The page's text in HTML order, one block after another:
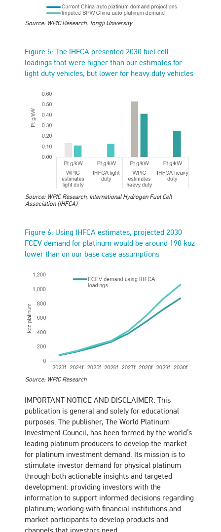
Source: WPIC Research, Tongji University
Figure 5: The IHFCA presented 2030 fuel cell
loadings that were higher than our estimates for
light duty vehicles, but lower for heavy duty vehicles
Source: WPIC Research, International Hydrogen Fuel Cell
Association (IHFCA)
Figure 6: Using IHFCA estimates, projected 2030
FCEV demand for platinum would be around 190 koz
lower than on our base case assumptions
Source: WPIC Research
IMPORTANT NOTICE AND DISCLAIMER: This
publication is general and solely for educational
purposes. The publisher, The World Platinum
Investment Council, has been formed by the world’s
leading platinum producers to develop the market
for platinum investment demand. Its mission is to
stimulate investor demand for physical platinum
through both actionable insights and targeted
development: providing investors with the
information to support informed decisions regarding
platinum; working with financial institutions and
market participants to develop products and